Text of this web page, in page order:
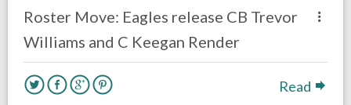
Roster Move: Eagles release CB Trevor
Williams and C Keegan Render
Read